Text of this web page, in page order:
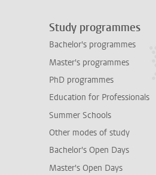
Study programmes
Bachelor's programmes
Master's programmes
PhD programmes
Education for Professionals
Summer Schools
Other modes of study
Bachelor's Open Days
Master's Open Days